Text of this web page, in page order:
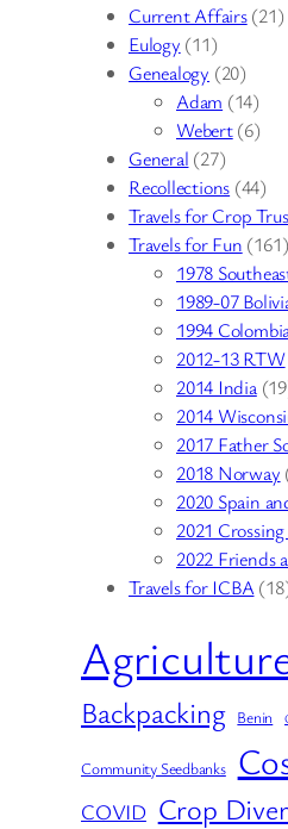
Current Affairs(21)
Eulogy (11)
Genealogy (20)
Adam (14)
Webert(6)
General (27)
Recollections (44)
Travels for Crop
Travels for Fun (161)
1978
1989-07
1994
2012-13 RTW
2014 India
2014
2017 Father
2018 Norway
2020 Spain
2021
2022 Friends
Travels for ICBA
Backpacking Benin
Community Seedbanks
COVID Crop